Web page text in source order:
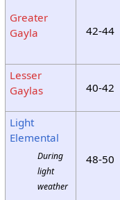
Greater
Gayla
42-44
Lesser
Gaylas
40-42
Light
Elemental
During
light
weather
48-50